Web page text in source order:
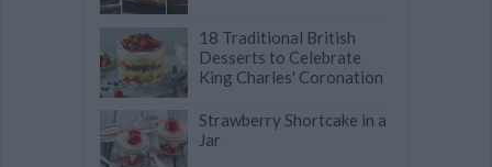
18 Traditional British
Desserts to Celebrate
King Charles' Coronation
Strawberry Shortcake in a
Jar